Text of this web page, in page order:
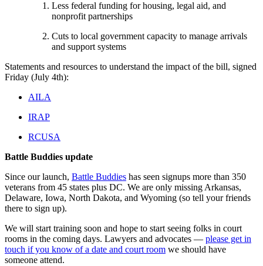
Less federal funding for housing, legal aid, and
nonprofit partnerships
Cuts to local government capacity to manage arrivals
and support systems
Statements and resources to understand the impact of the bill, signed
Friday (July 4th):
AILA
IRAP
RCUSA
Battle Buddies update
Since our launch, Battle Buddies has seen signups more than 350
veterans from 45 states plus DC. We are only missing Arkansas,
Delaware, Iowa, North Dakota, and Wyoming (so tell your friends
there to sign up).
We will start training soon and hope to start seeing folks in court
rooms in the coming days. Lawyers and advocates — please get in
touch if you know of a date and court room we should have
someone attend.